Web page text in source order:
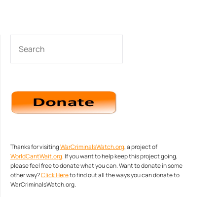
Thanks for visitingWarCriminalsWatch.org, a project of
WorldCantWait.org. If you want to help keep this project going,
please feel free to donate what you can. Want to donate in some
other way?Click Hereto find out all the ways you can donate to
WarCriminalsWatch.org.